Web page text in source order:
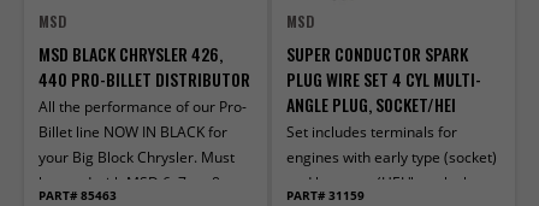
MSD
MSD BLACK CHRYSLER 426,
440 PRO-BILLET DISTRIBUTOR
All the performance of our Pro-
Billet line NOW IN BLACK for
your Big Block Chrysler. Must
be used with MSD 6, 7, or 8-
PART# 85463
MSD
SUPER CONDUCTOR SPARK
PLUG WIRE SET 4 CYL MULTI-
ANGLE PLUG, SOCKET/HEI
Set includes terminals for
engines with early type (socket)
and late type (HEI "spark plug
PART# 31159